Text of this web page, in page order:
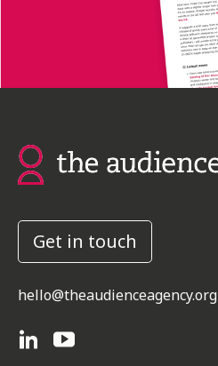
Get in touch
hello@theaudienceagency.org